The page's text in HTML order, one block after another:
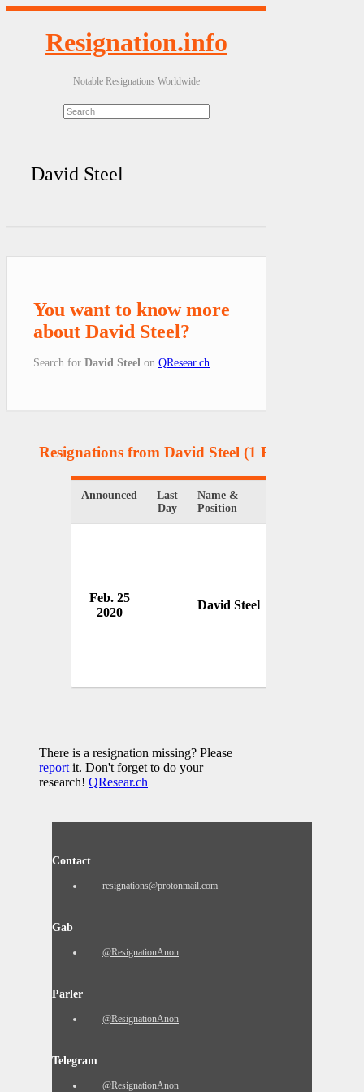
Resignation.info
Notable Resignations Worldwide
David Steel
You want to know more
about David Steel?
Search for David Steel on QResear.ch
Resignations from David Steel (1 Results)
Announced
Last
Day
Name &
Position
Feb. 25
2020
David Steel
There is a resignation missing? Please
report it. Don't forget to do your
research! QResear.ch
Contact
resignations@protonmail.com
Gab
@ResignationAnon
Parler
@ResignationAnon
Telegram
@ResignationAnon